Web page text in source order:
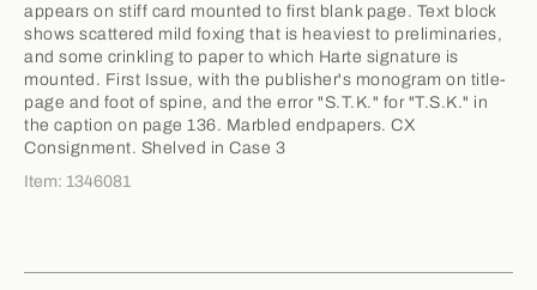
appears on stiff card mounted to first blank page. Text block
shows scattered mild foxing that is heaviest to preliminaries,
and some crinkling to paper to which Harte signature is
mounted. First Issue, with the publisher's monogram on title-
page and foot of spine, and the error "S.T.K." for "T.S.K." in
the caption on page 136. Marbled endpapers. CX
Consignment. Shelved in Case 3
Item: 1346081